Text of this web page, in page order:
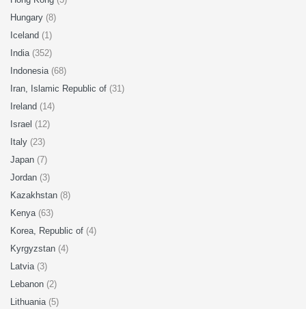
Hungary (8)
Iceland (1)
India (352)
Indonesia (68)
Iran, Islamic Republic of (31)
Ireland (14)
Israel (12)
Italy (23)
Japan (7)
Jordan (3)
Kazakhstan (8)
Kenya (63)
Korea, Republic of (4)
Kyrgyzstan (4)
Latvia (3)
Lebanon (2)
Lithuania (5)